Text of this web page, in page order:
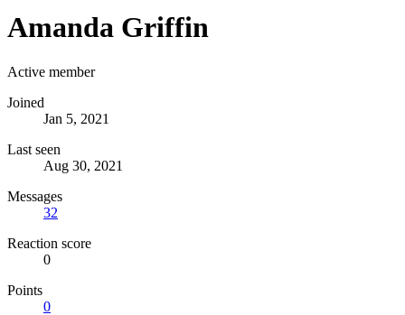
Amanda Griffin
Active member
Joined
Jan 5, 2021
Last seen
Aug 30, 2021
Messages
32
Reaction score
0
Points
0